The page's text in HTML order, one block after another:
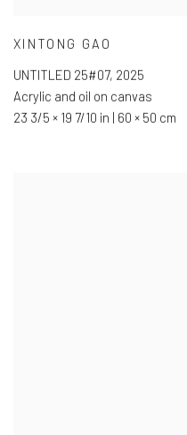
XINTONG GAO
UNTITLED 25#07, 2025
Acrylic and oil on canvas
23 3/5 × 19 7/10 in | 60 × 50 cm